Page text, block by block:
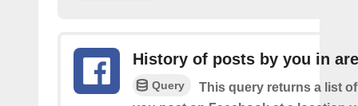
History of posts by you in
Query
This query returns a list